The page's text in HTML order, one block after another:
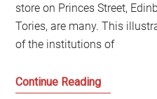
store on Princes Street,
Tories, are many. This
of the institutions of
Continue ReadingThe